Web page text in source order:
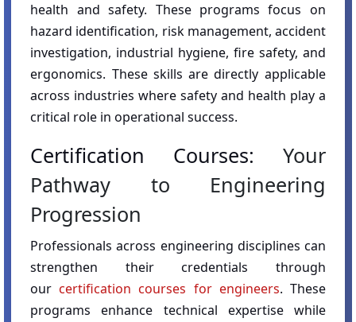
health and safety. These programs focus on
hazard identification, risk management, accident
investigation, industrial hygiene, fire safety, and
ergonomics. These skills are directly applicable
across industries where safety and health play a
critical role in operational success.
Certification Courses: Your
Pathway to Engineering
Progression
Professionals across engineering disciplines can
strengthen their credentials through
ourcertification courses for engineers. These
programs enhance technical expertise while